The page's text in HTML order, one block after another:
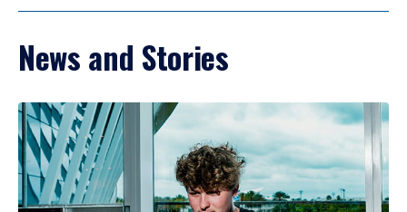
News and Stories